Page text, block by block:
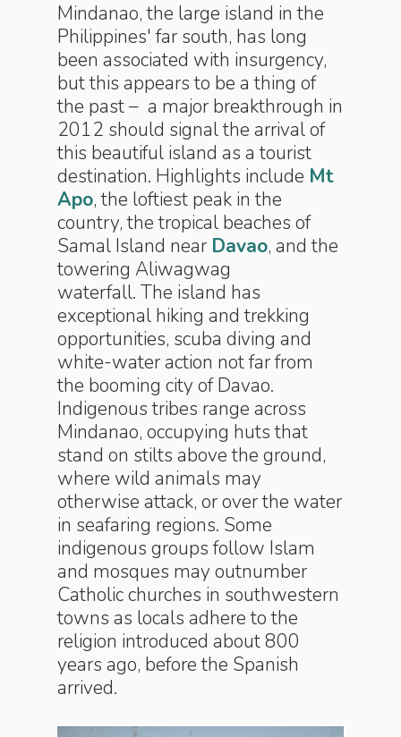
Mindanao, the large island in the
Philippines' far south, has long
been associated with insurgency,
but this appears to be a thing of
the past – a major breakthrough in
2012 should signal the arrival of
this beautiful island as a tourist
destination. Highlights include Mt
Apo, the loftiest peak in the
country, the tropical beaches of
Samal Island near Davao, and the
towering Aliwagwag
waterfall. The island has
exceptional hiking and trekking
opportunities, scuba diving and
white-water action not far from
the booming city of Davao.
Indigenous tribes range across
Mindanao, occupying huts that
stand on stilts above the ground,
where wild animals may
otherwise attack, or over the water
in seafaring regions. Some
indigenous groups follow Islam
and mosques may outnumber
Catholic churches in southwestern
towns as locals adhere to the
religion introduced about 800
years ago, before the Spanish
arrived.